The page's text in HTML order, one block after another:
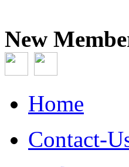
New
Home
Contact-